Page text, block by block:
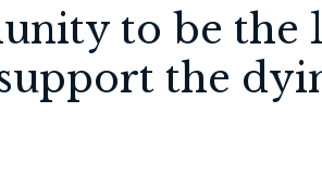
to be the
the